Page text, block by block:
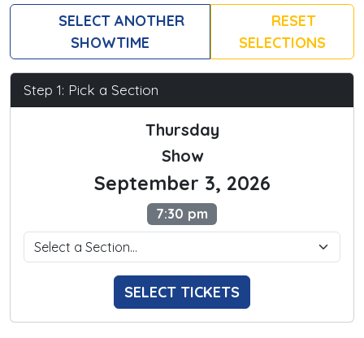
SELECT ANOTHER
SHOWTIME
RESET
SELECTIONS
Step 1: Pick a Section
Thursday
Show
September 3, 2026
7:30 pm
SELECT TICKETS